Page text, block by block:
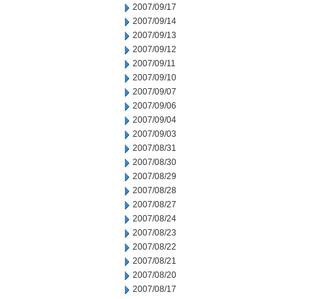
2007/09/17
2007/09/14
2007/09/13
2007/09/12
2007/09/11
2007/09/10
2007/09/07
2007/09/06
2007/09/04
2007/09/03
2007/08/31
2007/08/30
2007/08/29
2007/08/28
2007/08/27
2007/08/24
2007/08/23
2007/08/22
2007/08/21
2007/08/20
2007/08/17